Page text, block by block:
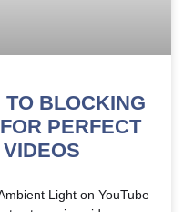
TO BLOCKING
PERFECT
Light on YouTube